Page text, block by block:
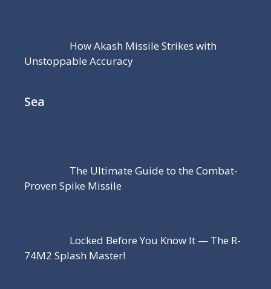
How Akash Missile Strikes with
Unstoppable Accuracy
Sea
The Ultimate Guide to the Combat-
Proven Spike Missile
Locked Before You Know It — The R-
74M2 Splash Master!